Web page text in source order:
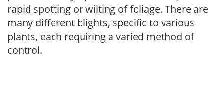
rapid spotting or wilting of foliage. There are
many different blights, specific to various
plants, each requiring a varied method of
control.